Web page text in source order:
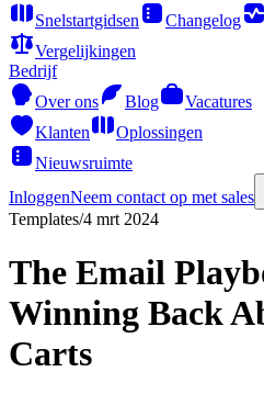
Snelstartgidsen
Changelog
Vergelijkingen
Bedrijf
Over ons
Blog
Vacatures
Klanten
Oplossingen
Nieuwsruimte
InloggenNeem contact op met sales
Templates/4 mrt 2024
The Email
Winning Back
Carts